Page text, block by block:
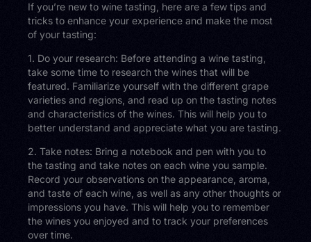
If you’re new to wine tasting, here are a few tips and
tricks to enhance your experience and make the most
of your tasting:
1. Do your research: Before attending a wine tasting,
take some time to research the wines that will be
featured. Familiarize yourself with the different grape
varieties and regions, and read up on the tasting notes
and characteristics of the wines. This will help you to
better understand and appreciate what you are tasting.
2. Take notes: Bring a notebook and pen with you to
the tasting and take notes on each wine you sample.
Record your observations on the appearance, aroma,
and taste of each wine, as well as any other thoughts or
impressions you have. This will help you to remember
the wines you enjoyed and to track your preferences
over time.